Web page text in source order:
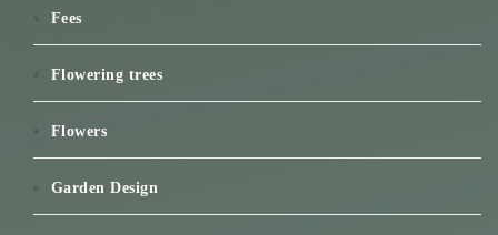
Fees
Flowering trees
Flowers
Garden Design